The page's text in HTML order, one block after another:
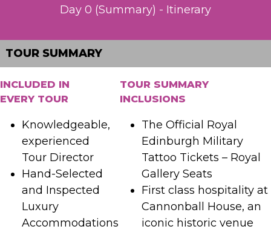
Day 0 (Summary) - Itinerary
TOUR SUMMARY
INCLUDED IN
EVERY TOUR
Knowledgeable,
experienced
Tour Director
Hand-Selected
and Inspected
Luxury
Accommodations
TOUR SUMMARY
INCLUSIONS
The Official Royal
Edinburgh Military
Tattoo Tickets – Royal
Gallery Seats
First class hospitality at
Cannonball House, an
iconic historic venue